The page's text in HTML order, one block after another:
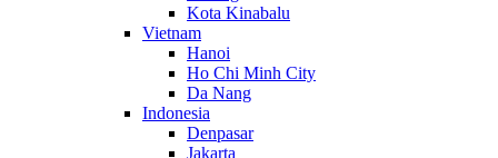
Kota Kinabalu
Vietnam
Hanoi
Ho Chi Minh City
Da Nang
Indonesia
Denpasar
Jakarta